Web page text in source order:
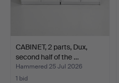
CABINET, 2 parts, Dux,
second half of the …
Hammered 25 Jul 2026
1 bid